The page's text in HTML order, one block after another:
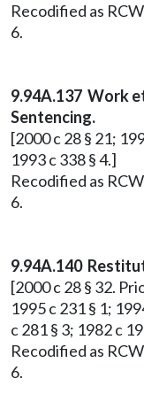
Recodified as RCW
6.
9.94A.137 Work
Sentencing.
[2000 c 28 § 21;
1993 c 338 § 4.]
Recodified as RCW
6.
9.94A.140
[2000 c 28 § 32.
1995 c 231 § 1;
c 281 § 3; 1982 c
Recodified as RCW
6.